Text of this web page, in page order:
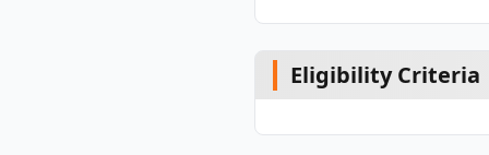
Eligibility Criteria